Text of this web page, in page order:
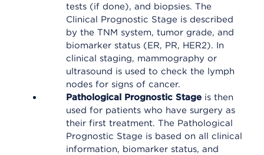
tests (if done), and biopsies. The
Clinical Prognostic Stage is described
by the TNM system, tumor grade, and
biomarker status (ER, PR, HER2). In
clinical staging, mammography or
ultrasound is used to check the lymph
nodes for signs of cancer.
Pathological Prognostic Stage is then
used for patients who have surgery as
their first treatment. The Pathological
Prognostic Stage is based on all clinical
information, biomarker status, and